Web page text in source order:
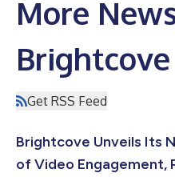
More
Brightcove
Get RSS Feed
Brightcove Unveils Its
of Video Engagement,